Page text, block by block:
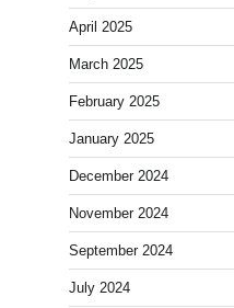
April 2025
March 2025
February 2025
January 2025
December 2024
November 2024
September 2024
July 2024